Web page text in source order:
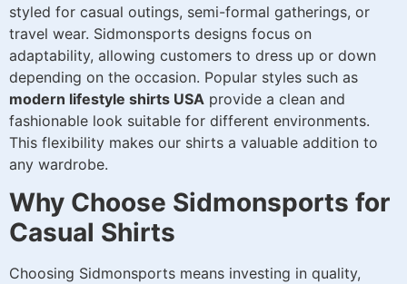
styled for casual outings, semi-formal gatherings, or
travel wear. Sidmonsports designs focus on
adaptability, allowing customers to dress up or down
depending on the occasion. Popular styles such as
modern lifestyle shirts USA provide a clean and
fashionable look suitable for different environments.
This flexibility makes our shirts a valuable addition to
any wardrobe.
Why Choose Sidmonsports for
Casual Shirts
Choosing Sidmonsports means investing in quality,